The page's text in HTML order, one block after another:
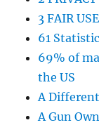
3 FAIR
61
69% of
the US
A
A Gun